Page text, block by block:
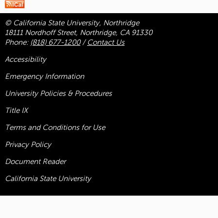
© California State University, Northridge
18111 Nordhoff Street, Northridge, CA 91330
Phone: (818) 677-1200/ Contact Us
Accessibility
Emergency Information
University Policies & Procedures
Title IX
Terms and Conditions for Use
Privacy Policy
Document Reader
California State University